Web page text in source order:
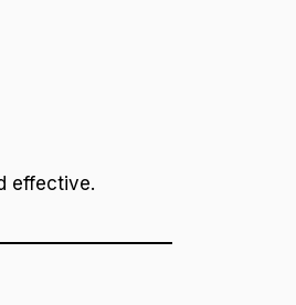
effective.